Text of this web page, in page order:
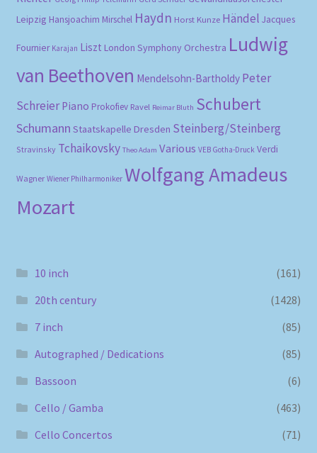
Leipzig Hansjoachim Mirschel Haydn Horst Kunze Händel Jacques
Fournier Karajan Liszt London Symphony Orchestra Ludwig
van Beethoven Mendelsohn-Bartholdy Peter
Schreier Piano Prokofiev Ravel Reimar Bluth Schubert
Schumann Staatskapelle Dresden Steinberg/Steinberg
Stravinsky Tchaikovsky Theo Adam Various VEB Gotha-Druck Verdi
Wagner Wiener Philharmoniker Wolfgang Amadeus
Mozart
10 inch
(161)
20th century
(1428)
7 inch
(85)
Autographed / Dedications
(85)
Bassoon
(6)
Cello / Gamba
(463)
Cello Concertos
(71)